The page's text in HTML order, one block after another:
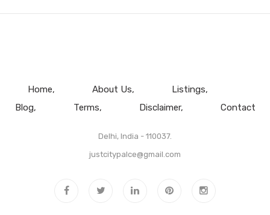
Home About Us
Listings
Blog
Terms Disclaimer Contact
Delhi, India - 110037.
justcitypalce@gmail.com